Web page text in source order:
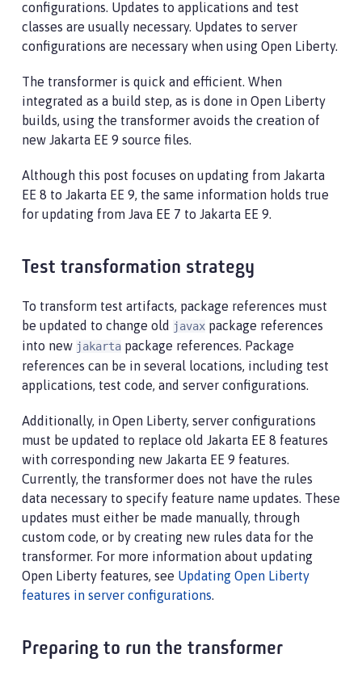
configurations. Updates to applications and test
classes are usually necessary. Updates to server
configurations are necessary when using Open Liberty.
The transformer is quick and efficient. When
integrated as a build step, as is done in Open Liberty
builds, using the transformer avoids the creation of
new Jakarta EE 9 source files.
Although this post focuses on updating from Jakarta
EE 8 to Jakarta EE 9, the same information holds true
for updating from Java EE 7 to Jakarta EE 9.
Test transformation strategy
To transform test artifacts, package references must
be updated to change old javax package references
into new jakarta package references. Package
references can be in several locations, including test
applications, test code, and server configurations.
Additionally, in Open Liberty, server configurations
must be updated to replace old Jakarta EE 8 features
with corresponding new Jakarta EE 9 features.
Currently, the transformer does not have the rules
data necessary to specify feature name updates. These
updates must either be made manually, through
custom code, or by creating new rules data for the
transformer. For more information about updating
Open Liberty features, see Updating Open Liberty
features in server configurations.
Preparing to run the transformer